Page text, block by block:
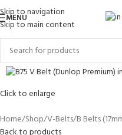
Skip to navigation
Skip to main content
MENU
Click to enlarge
Home Shop V-Belts B Belts
Back to products